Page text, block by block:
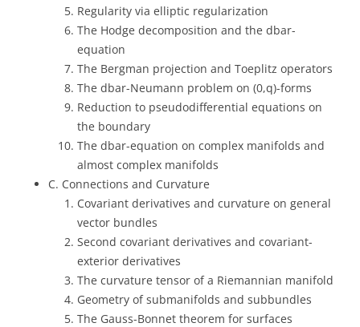
Regularity via elliptic regularization
The Hodge decomposition and the dbar-
equation
The Bergman projection and Toeplitz operators
The dbar-Neumann problem on (0,q)-forms
Reduction to pseudodifferential equations on
the boundary
The dbar-equation on complex manifolds and
almost complex manifolds
C. Connections and Curvature
Covariant derivatives and curvature on general
vector bundles
Second covariant derivatives and covariant-
exterior derivatives
The curvature tensor of a Riemannian manifold
Geometry of submanifolds and subbundles
The Gauss-Bonnet theorem for surfaces